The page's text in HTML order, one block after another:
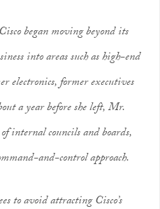
began moving beyond its
into areas such as high-end
electronics, former executives
a year before she left, Mr.
internal councils and boards,
and-control approach.
to avoid attracting Cisco’s